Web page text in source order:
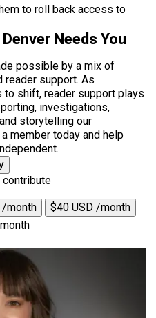
to roll back access to
Needs You
possible by a mix of
reader support. As
to shift, reader support plays
investigations,
storytelling our
member today and help
contribute
/month
$40 USD /month